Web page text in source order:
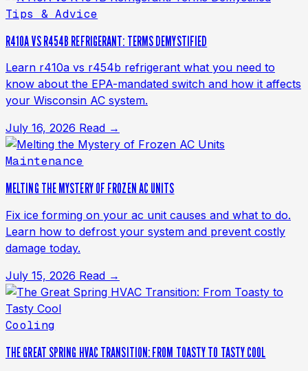
Tips & Advice
R410A VS R454B REFRIGERANT: TERMS DEMYSTIFIED
Learn r410a vs r454b refrigerant what you need to
know about the EPA-mandated switch and how it affects
your Wisconsin AC system.
July 16, 2026 Read →
Maintenance
MELTING THE MYSTERY OF FROZEN AC UNITS
Fix ice forming on your ac unit causes and what to do.
Learn how to defrost your system and prevent costly
damage today.
July 15, 2026 Read →
Cooling
THE GREAT SPRING HVAC TRANSITION: FROM TOASTY TO TASTY COOL